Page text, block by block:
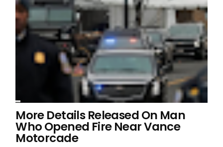
More Details Released On Man
Who Opened Fire Near Vance
Motorcade